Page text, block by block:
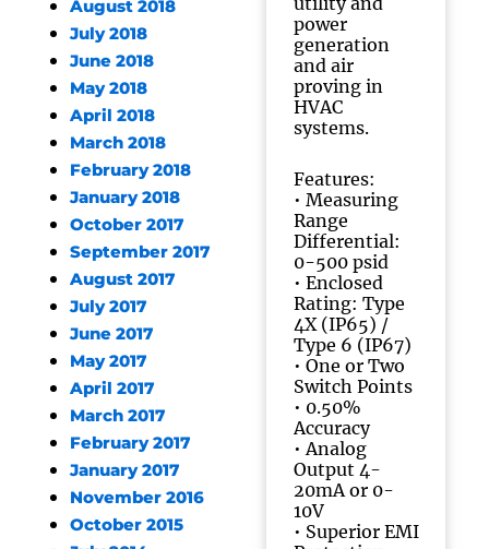
August 2018
July 2018
June 2018
May 2018
April 2018
March 2018
February 2018
January 2018
October 2017
September 2017
August 2017
July 2017
June 2017
May 2017
April 2017
March 2017
February 2017
January 2017
November 2016
October 2015
power
generation
and air
proving in
HVAC
systems.
Features:
• Measuring
Range
Differential:
0-500 psid
• Enclosed
Rating: Type
4X (IP65) /
Type 6 (IP67)
• One or Two
Switch Points
• 0.50%
Accuracy
• Analog
Output 4-
20mA or 0-
10V
• Superior EMI